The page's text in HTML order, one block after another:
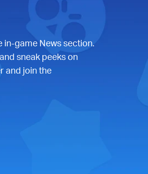
in-game News section.
sneak peeks on
and join the